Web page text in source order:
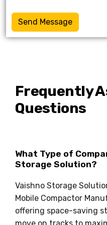
Send Message
Frequently
Questions
What Type of
Storage Solution?
Vaishno Storage
Mobile Compactor
offering space-saving